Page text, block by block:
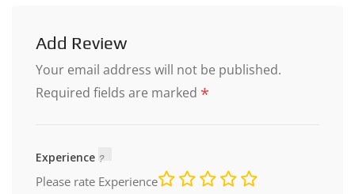
Add Review
Your email address will not be published.
Required fields are marked *
Experience
Please rate Experience